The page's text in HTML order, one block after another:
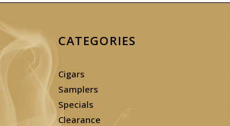
CATEGORIES
Cigars
Samplers
Specials
Clearance